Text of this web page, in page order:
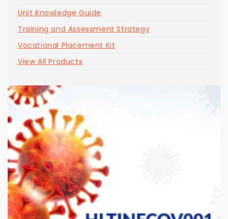
Unit Knowledge Guide
Training and Assessment Strategy
Vocational Placement Kit
View All Products